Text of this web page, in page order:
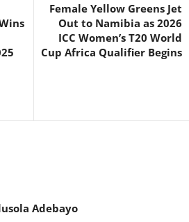
Female Yellow Greens Jet
Out to Namibia as 2026
ICC Women’s T20 World
Cup Africa Qualifier Begins
Adebayo